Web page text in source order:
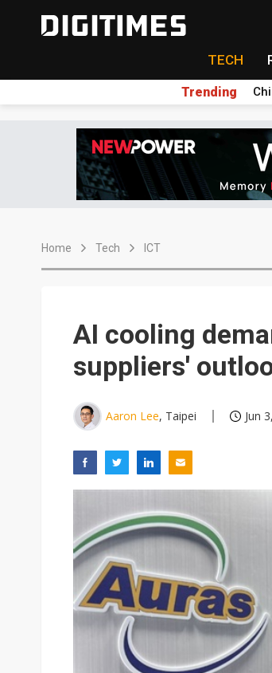
TECH
Trending
Home Tech ICT
AI cooling
suppliers'
Aaron Lee, Taipei Jun